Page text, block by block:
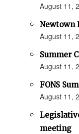
August 11,
Newtown
August 11,
Summer
August 11,
FONS
August 11,
meeting